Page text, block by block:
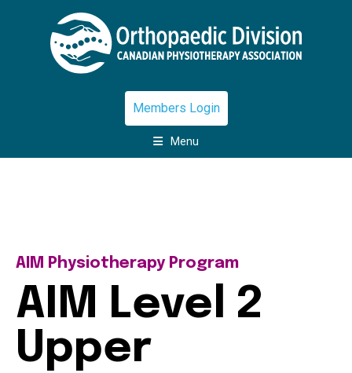
Members Login
Menu
AIM Physiotherapy Program
AIM Level 2
Upper